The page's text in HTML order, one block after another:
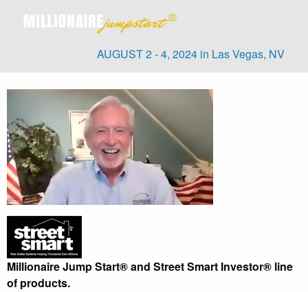
AUGUST 2 - 4, 2024 in Las Vegas, NV
Millionaire Jump Start® and Street Smart Investor® line
of products.